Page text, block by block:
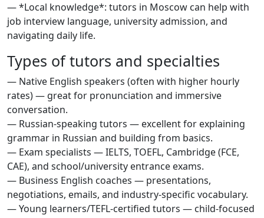
— *Local knowledge*: tutors in Moscow can help with
job interview language, university admission, and
navigating daily life.
Types of tutors and specialties
— Native English speakers (often with higher hourly
rates) — great for pronunciation and immersive
conversation.
— Russian-speaking tutors — excellent for explaining
grammar in Russian and building from basics.
— Exam specialists — IELTS, TOEFL, Cambridge (FCE,
CAE), and school/university entrance exams.
— Business English coaches — presentations,
negotiations, emails, and industry-specific vocabulary.
— Young learners/TEFL-certified tutors — child-focused